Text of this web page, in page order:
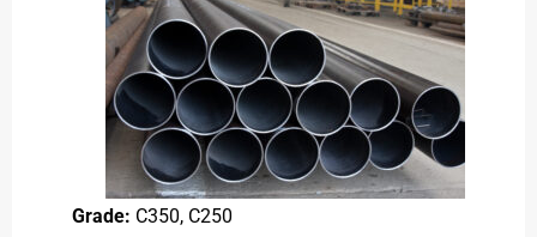
Grade: C350, C250